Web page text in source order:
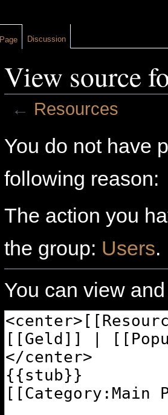
View source
← Resources
You do not have
following reason:
The action you
the group: Users.
You can view
Page Discussion